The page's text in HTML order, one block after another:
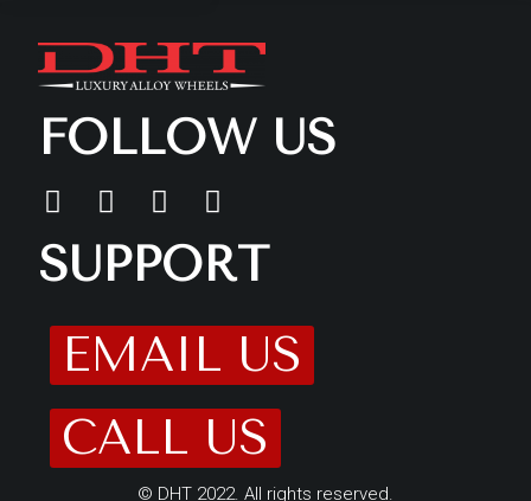
FOLLOW US
SUPPORT
EMAIL US
CALL US
© DHT 2022. All rights reserved.